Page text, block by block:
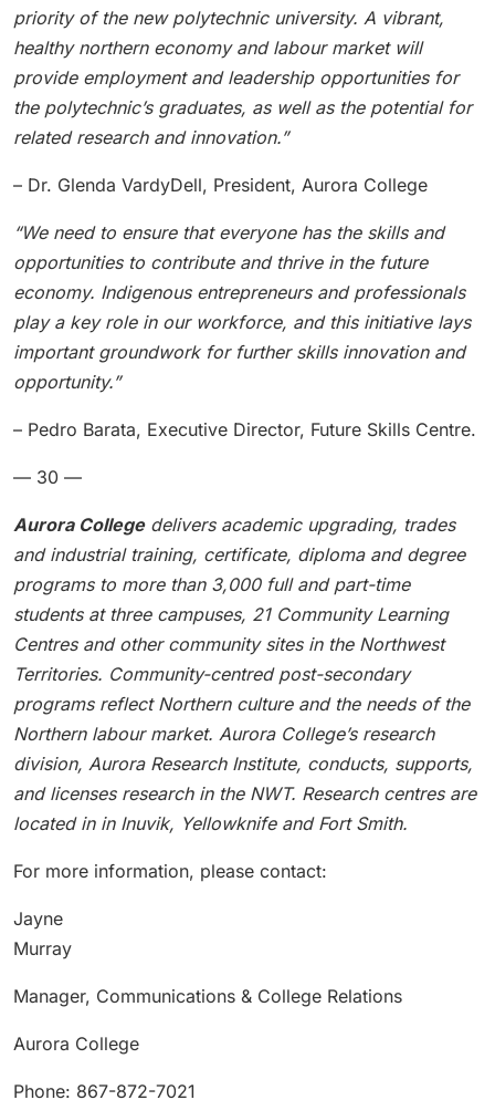
priority of the new polytechnic university. A vibrant,
healthy northern economy and labour market will
provide employment and leadership opportunities for
the polytechnic’s graduates, as well as the potential for
related research and innovation.”
– Dr. Glenda VardyDell, President, Aurora College
“We need to ensure that everyone has the skills and
opportunities to contribute and thrive in the future
economy. Indigenous entrepreneurs and professionals
play a key role in our workforce, and this initiative lays
important groundwork for further skills innovation and
opportunity.”
– Pedro Barata, Executive Director, Future Skills Centre.
— 30 —
Aurora Collegedelivers academic upgrading, trades
and industrial training, certificate, diploma and degree
programs to more than 3,000 full and part-time
students at three campuses, 21 Community Learning
Centres and other community sites in the Northwest
Territories. Community-centred post-secondary
programs reflect Northern culture and the needs of the
Northern labour market. Aurora College’s research
division, Aurora Research Institute, conducts, supports,
and licenses research in the NWT. Research centres are
located in in Inuvik, Yellowknife and Fort Smith.
For more information, please contact:
Jayne
Murray
Manager, Communications & College Relations
Aurora College
Phone: 867-872-7021